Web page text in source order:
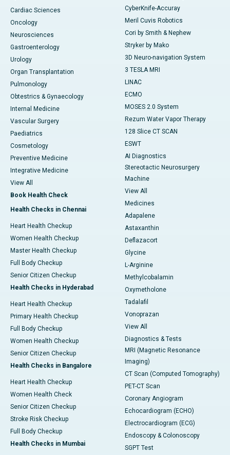
Cardiac Sciences
Oncology
Neurosciences
Gastroenterology
Urology
Organ Transplantation
Pulmonology
Obtestrics & Gynaecology
Internal Medicine
Vascular Surgery
Paediatrics
Cosmetology
Preventive Medicine
Integrative Medicine
View All
Book Health Check
Health Checks in Chennai
Heart Health Checkup
Women Health Checkup
Master Health Checkup
Full Body Checkup
Senior Citizen Checkup
Health Checks in Hyderabad
Heart Health Checkup
Primary Health Checkup
Full Body Checkup
Women Health Checkup
Senior Citizen Checkup
Health Checks in Bangalore
Heart Health Checkup
Women Health Check
Senior Citizen Checkup
Stroke Risk Checkup
Full Body Checkup
Health Checks in Mumbai
CyberKnife-Accuray
Meril Cuvis Robotics
Cori by Smith & Nephew
Stryker by Mako
3D Neuro-navigation System
3 TESLA MRI
LINAC
ECMO
MOSES 2.0 System
Rezum Water Vapor Therapy
128 Slice CT SCAN
ESWT
AI Diagnostics
Stereotactic Neurosurgery
Machine
View All
Medicines
Adapalene
Astaxanthin
Deflazacort
Glycine
L-Arginine
Methylcobalamin
Oxymetholone
Tadalafil
Vonoprazan
View All
Diagnostics & Tests
MRI (Magnetic Resonance
Imaging)
CT Scan (Computed Tomography)
PET-CT Scan
Coronary Angiogram
Echocardiogram (ECHO)
Electrocardiogram (ECG)
Endoscopy & Colonoscopy
SGPT Test